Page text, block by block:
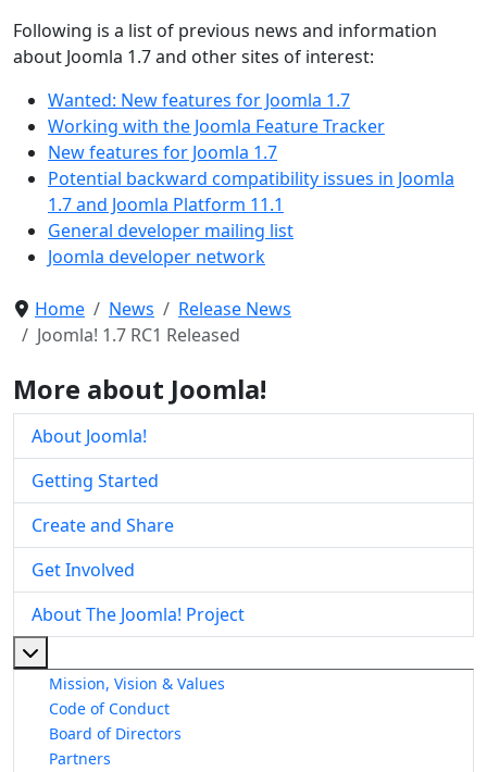
Following is a list of previous news and information
about Joomla 1.7 and other sites of interest:
Wanted: New features for Joomla 1.7
Working with the Joomla Feature Tracker
New features for Joomla 1.7
Potential backward compatibility issues in Joomla
1.7 and Joomla Platform 11.1
General developer mailing list
Joomla developer network
Home News
Release News
Joomla! 1.7 RC1 Released
More about Joomla!
About Joomla!
Getting Started
Create and Share
Get Involved
About The Joomla! Project
Mission, Vision & Values
Code of Conduct
Board of Directors
Partners